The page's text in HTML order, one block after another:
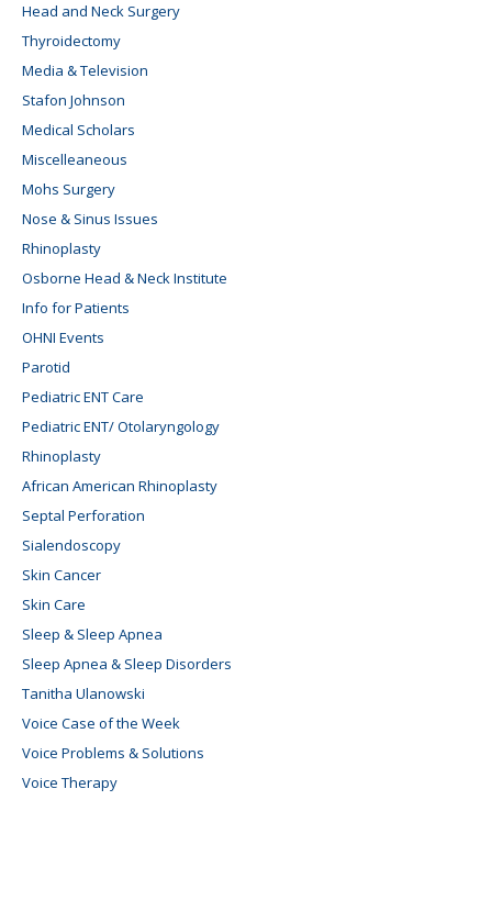
Head and Neck Surgery
Thyroidectomy
Media & Television
Stafon Johnson
Medical Scholars
Miscelleaneous
Mohs Surgery
Nose & Sinus Issues
Rhinoplasty
Osborne Head & Neck Institute
Info for Patients
OHNI Events
Parotid
Pediatric ENT Care
Pediatric ENT/ Otolaryngology
Rhinoplasty
African American Rhinoplasty
Septal Perforation
Sialendoscopy
Skin Cancer
Skin Care
Sleep & Sleep Apnea
Sleep Apnea & Sleep Disorders
Tanitha Ulanowski
Voice Case of the Week
Voice Problems & Solutions
Voice Therapy